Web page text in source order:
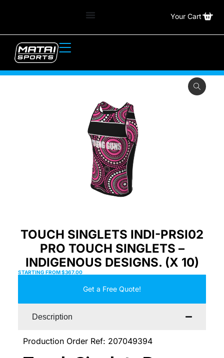
Your Cart
TOUCH SINGLETS INDI-PRSI02
PRO TOUCH SINGLETS –
INDIGENOUS DESIGNS. (X 10)
STARTING FROM$367.00
Get a Free Quote!
Description
Production Order Ref: 207049394